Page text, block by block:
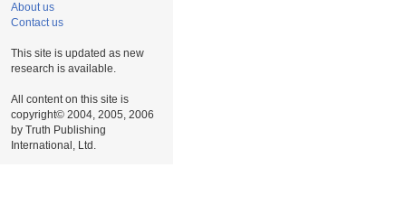
About us
Contact us
This site is updated as new
research is available.
All content on this site is
copyright© 2004, 2005, 2006
by Truth Publishing
International, Ltd.